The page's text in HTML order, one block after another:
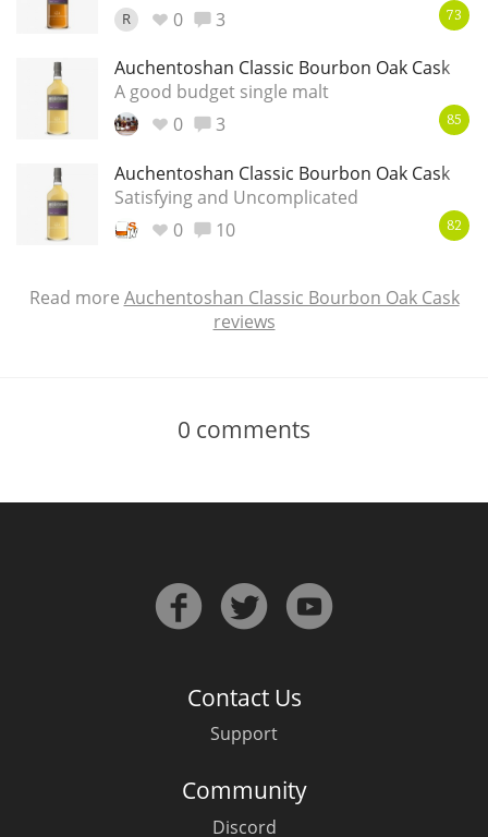
R 0 3 73
Auchentoshan Classic Bourbon Oak Cask
A good budget single malt
0
3 85
Auchentoshan Classic Bourbon Oak Cask
Satisfying and Uncomplicated
0
10 82
Read more Auchentoshan Classic Bourbon Oak Cask
reviews
0 comments
Contact Us
Support
Community
Discord